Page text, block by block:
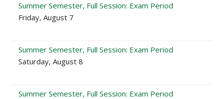
Summer Semester, Full Session: Exam Period
Friday, August 7
Summer Semester, Full Session: Exam Period
Saturday, August 8
Summer Semester, Full Session: Exam Period